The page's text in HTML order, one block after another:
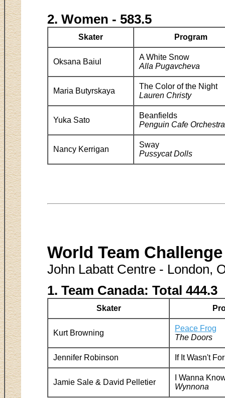
2. Women - 583.5
Skater Program
Oksana Baiul
A White Snow
Alla Pugavcheva
Maria Butyrskaya
The Color of the Night
Lauren Christy
Yuka Sato
Beanfields
Penguin Cafe Orchestra
Nancy Kerrigan
Sway
Pussycat Dolls
World Team Challenge
John Labatt Centre - London,
1. Team Canada: Total 444.3
Skater
Kurt Browning
Peace Frog
The Doors
Jennifer Robinson If It Wasn't
Jamie Sale & David Pelletier
I Wanna
Wynnona